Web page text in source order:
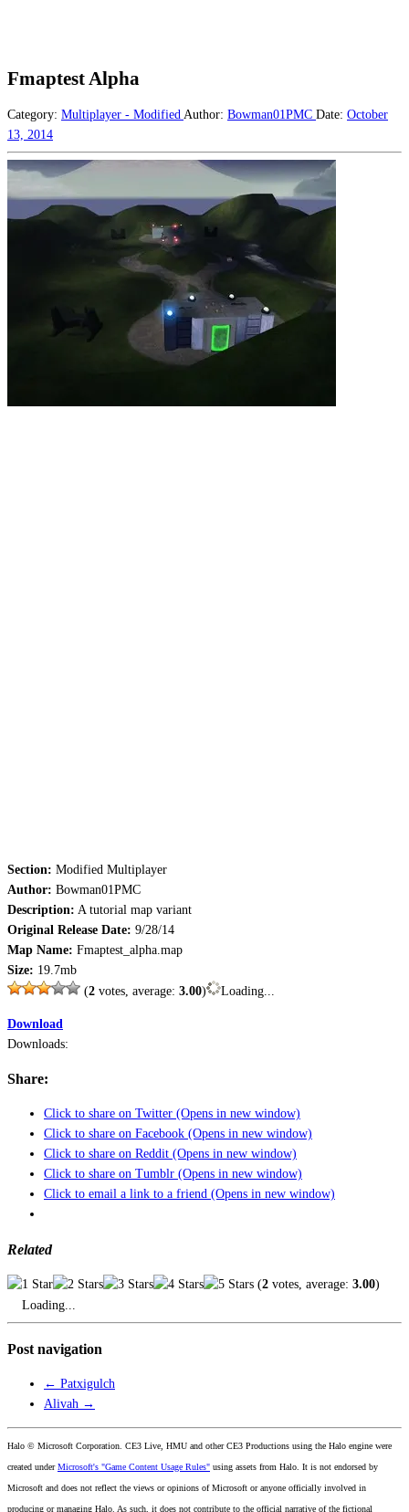
Fmaptest Alpha
Category: Multiplayer - Modified Author: Bowman01PMC Date: October
13, 2014
Section: Modified Multiplayer
Author: Bowman01PMC
Description: A tutorial map variant
Original Release Date: 9/28/14
Map Name: Fmaptest_alpha.map
Size: 19.7mb
(2 votes, average: 3.00) Loading...
Download
Downloads:
Share:
Click to share on Twitter (Opens in new window)
Click to share on Facebook (Opens in new window)
Click to share on Reddit (Opens in new window)
Click to share on Tumblr (Opens in new window)
Click to email a link to a friend (Opens in new window)
Related
(2 votes, average: 3.00)
Loading...
Post navigation
← Patxigulch
Alivah →
Halo © Microsoft Corporation. CE3 Live, HMU and other CE3 Productions using the Halo engine were
created underMicrosoft's "Game Content Usage Rules" using assets from Halo. It is not endorsed by
Microsoft and does not reflect the views or opinions of Microsoft or anyone officially involved in
producing or managing Halo. As such, it does not contribute to the official narrative of the fictional